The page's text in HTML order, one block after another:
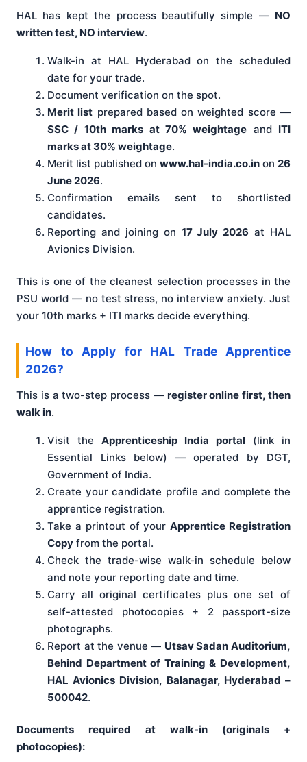
HAL has kept the process beautifully simple — NO
written test, NO interview.
Walk-in at HAL Hyderabad on the scheduled
date for your trade.
Document verification on the spot.
Merit list prepared based on weighted score —
SSC / 10th marks at 70% weightage and ITI
marks at 30% weightage.
Merit list published on www.hal-india.co.in on 26
June 2026.
Confirmation emails sent to shortlisted
candidates.
Reporting and joining on 17 July 2026 at HAL
Avionics Division.
This is one of the cleanest selection processes in the
PSU world — no test stress, no interview anxiety. Just
your 10th marks + ITI marks decide everything.
How to Apply for HAL Trade Apprentice
2026?
This is a two-step process — register online first, then
walk in.
Visit the Apprenticeship India portal (link in
Essential Links below) — operated by DGT,
Government of India.
Create your candidate profile and complete the
apprentice registration.
Take a printout of yourApprentice Registration
Copy from the portal.
Check the trade-wise walk-in schedule below
and note your reporting date and time.
Carry all original certificates plus one set of
self-attested photocopies + 2 passport-size
photographs.
Report at the venue — Utsav Sadan Auditorium,
Behind Department of Training & Development,
HAL Avionics Division, Balanagar, Hyderabad –
500042.
Documents required at walk-in (originals +
photocopies):